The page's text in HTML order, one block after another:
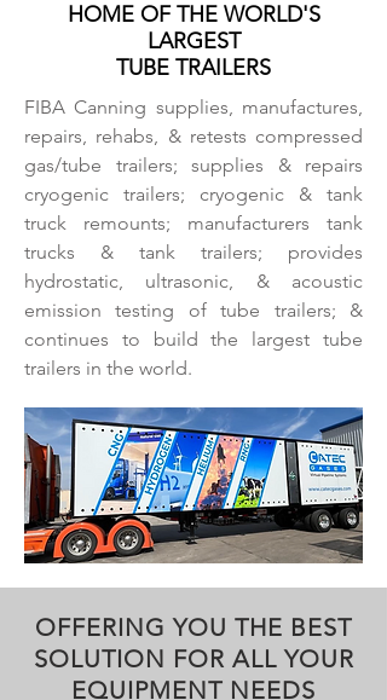
HOME OF THE WORLD'S
LARGEST
TUBE TRAILERS
FIBA Canning supplies, manufactures,
repairs, rehabs, & retests compressed
gas/tube trailers; supplies & repairs
cryogenic trailers; cryogenic & tank
truck remounts; manufacturers tank
trucks & tank trailers; provides
hydrostatic, ultrasonic, & acoustic
emission testing of tube trailers; &
continues to build the largest tube
trailers in the world.
OFFERING YOU THE BEST
SOLUTION FOR ALL YOUR
EQUIPMENT NEEDS